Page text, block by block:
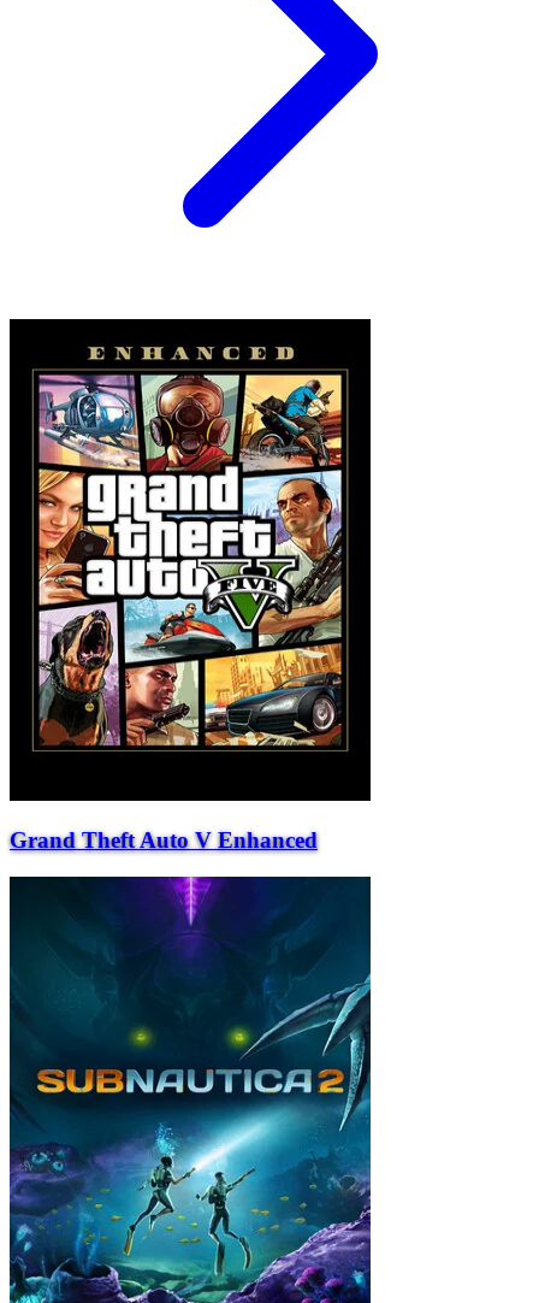
Grand Theft Auto V Enhanced